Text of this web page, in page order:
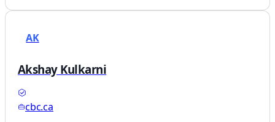
AK
Akshay Kulkarni
cbc.ca